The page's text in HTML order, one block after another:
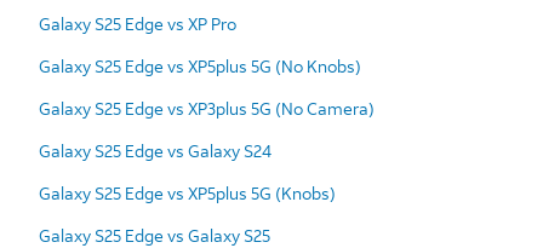
Galaxy S25 Edge vs XP Pro
Galaxy S25 Edge vs XP5plus 5G (No Knobs)
Galaxy S25 Edge vs XP3plus 5G (No Camera)
Galaxy S25 Edge vs Galaxy S24
Galaxy S25 Edge vs XP5plus 5G (Knobs)
Galaxy S25 Edge vs Galaxy S25